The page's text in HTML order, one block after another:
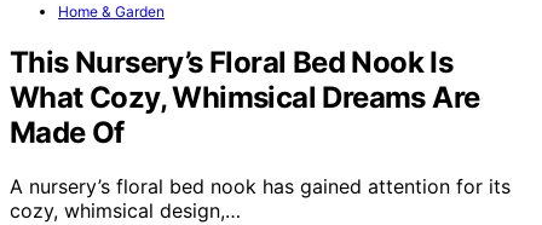
Home & Garden
This Nursery’s Floral Bed Nook Is
What Cozy, Whimsical Dreams Are
Made Of
A nursery’s floral bed nook has gained attention for its
cozy, whimsical design,…